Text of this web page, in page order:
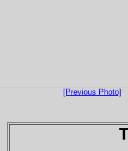
[Previous Photo]